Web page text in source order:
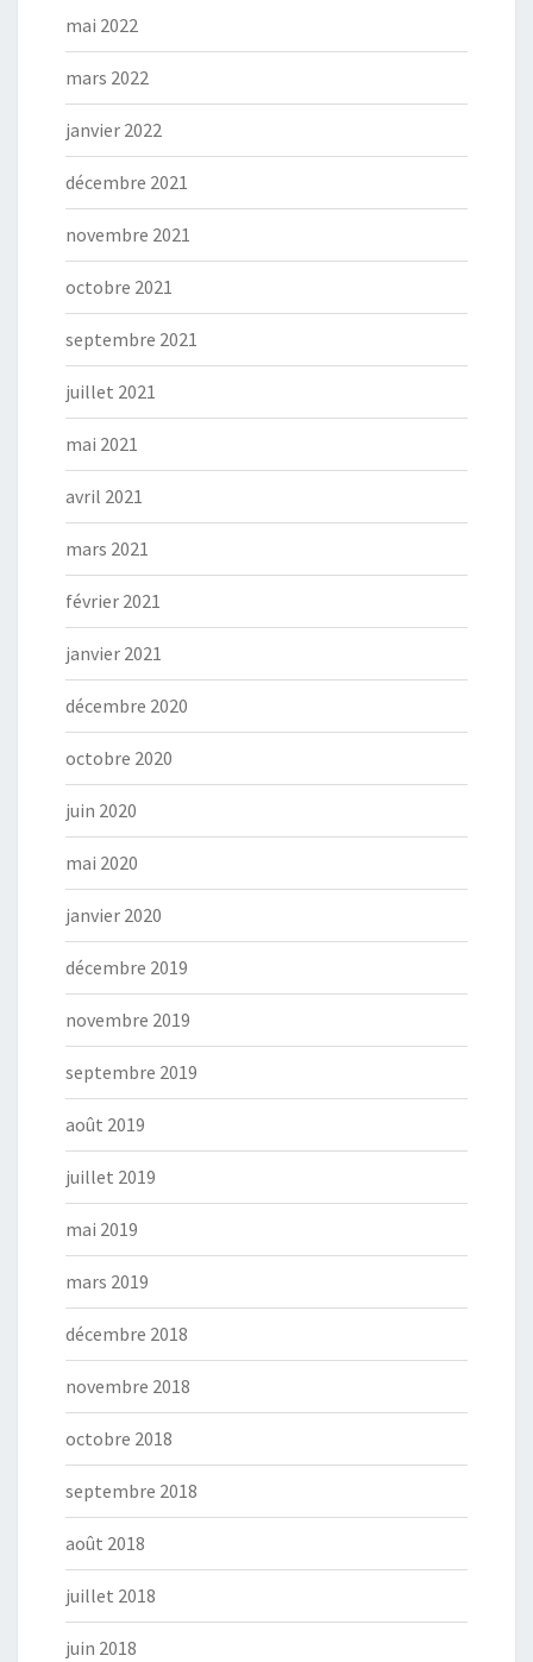
mai 2022
mars 2022
janvier 2022
décembre 2021
novembre 2021
octobre 2021
septembre 2021
juillet 2021
mai 2021
avril 2021
mars 2021
février 2021
janvier 2021
décembre 2020
octobre 2020
juin 2020
mai 2020
janvier 2020
décembre 2019
novembre 2019
septembre 2019
août 2019
juillet 2019
mai 2019
mars 2019
décembre 2018
novembre 2018
octobre 2018
septembre 2018
août 2018
juillet 2018
juin 2018